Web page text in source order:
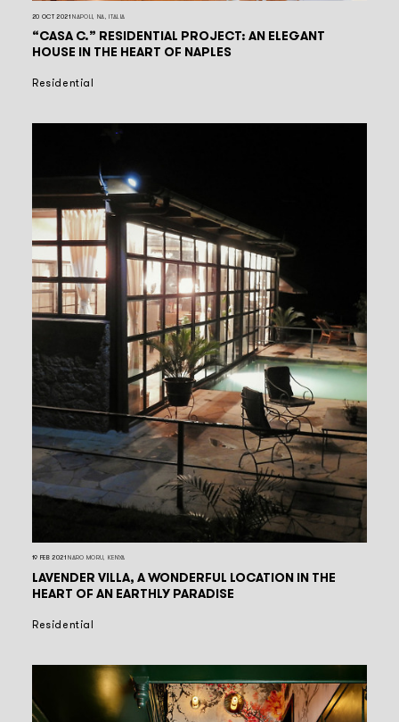
20 OCT 2021 NAPOLI, NA, ITALIA
“CASA C.” RESIDENTIAL PROJECT: AN ELEGANT
HOUSE IN THE HEART OF NAPLES
Residential
19 FEB 2021 NARO MORU, KENYA
LAVENDER VILLA, A WONDERFUL LOCATION IN THE
HEART OF AN EARTHLY PARADISE
Residential